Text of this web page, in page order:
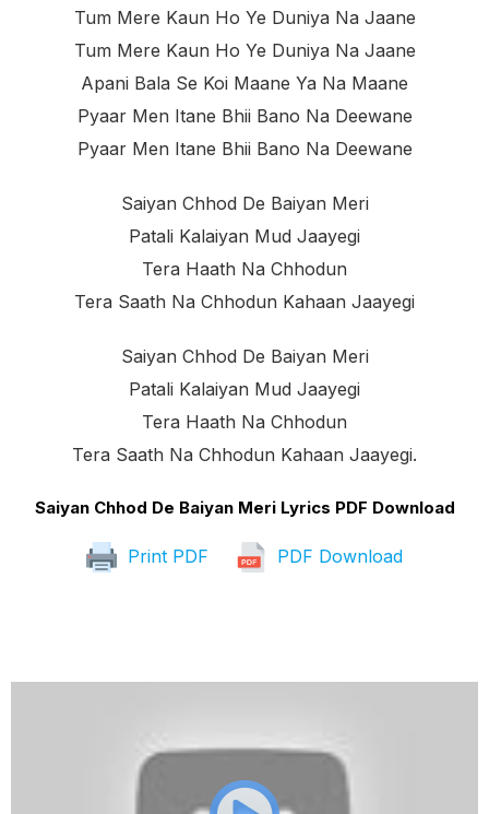
Tum Mere Kaun Ho Ye Duniya Na Jaane
Tum Mere Kaun Ho Ye Duniya Na Jaane
Apani Bala Se Koi Maane Ya Na Maane
Pyaar Men Itane Bhii Bano Na Deewane
Pyaar Men Itane Bhii Bano Na Deewane
Saiyan Chhod De Baiyan Meri
Patali Kalaiyan Mud Jaayegi
Tera Haath Na Chhodun
Tera Saath Na Chhodun Kahaan Jaayegi
Saiyan Chhod De Baiyan Meri
Patali Kalaiyan Mud Jaayegi
Tera Haath Na Chhodun
Tera Saath Na Chhodun Kahaan Jaayegi.
Saiyan Chhod De Baiyan Meri Lyrics PDF Download
Print PDF PDF Download